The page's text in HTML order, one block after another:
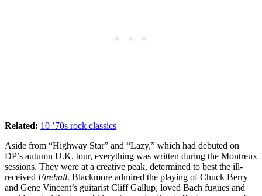
Related: 10 ’70s rock classics
Aside from “Highway Star” and “Lazy,” which had debuted on
DP’s autumn U.K. tour, everything was written during the Montreux
sessions. They were at a creative peak, determined to best the ill-
received Fireball. Blackmore admired the playing of Chuck Berry
and Gene Vincent’s guitarist Cliff Gallup, loved Bach fugues and